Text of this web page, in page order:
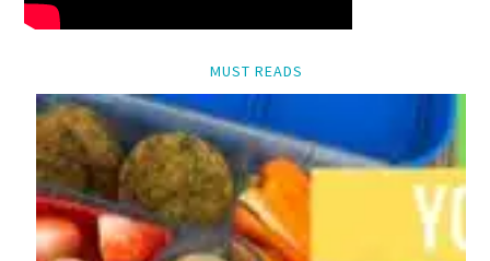
MUST READS